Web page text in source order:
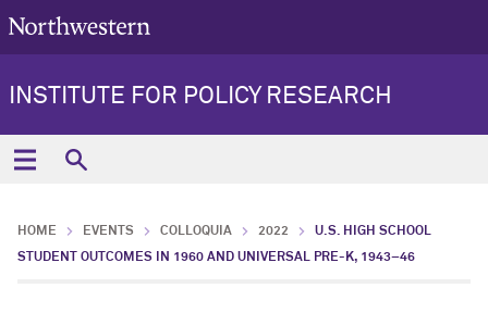
INSTITUTE FOR POLICY RESEARCH
HOME EVENTS COLLOQUIA 2022
U.S. HIGH SCHOOL
STUDENT OUTCOMES IN 1960 AND UNIVERSAL PRE-K, 1943–46